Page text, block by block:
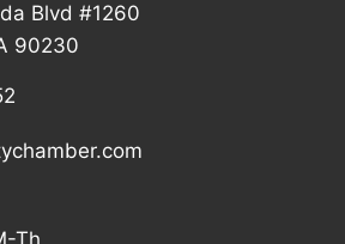
Blvd #1260
90230